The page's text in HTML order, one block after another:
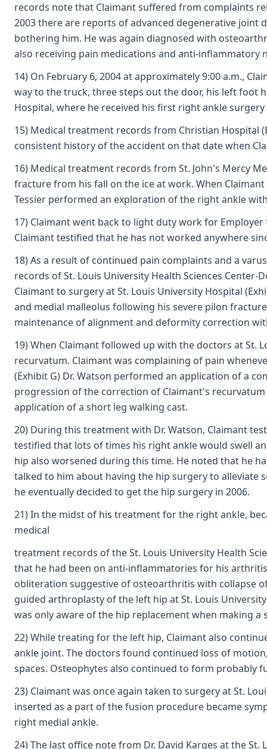
records note that Claimant suffered from complaints
2003 there are reports of advanced degenerative joint
bothering him. He was again diagnosed with
also receiving pain medications and anti-inflammatory
14) On February 6, 2004 at approximately 9:00 a.m.,
way to the truck, three steps out the door, his left foot
Hospital, where he received his first right ankle surgery
15) Medical treatment records from Christian Hospital
consistent history of the accident on that date when
16) Medical treatment records from St. John's Mercy
fracture from his fall on the ice at work. When
Tessier performed an exploration of the right ankle
17) Claimant went back to light duty work for
Claimant testified that he has not worked anywhere
18) As a result of continued pain complaints and a
records of St. Louis University Health Sciences
Claimant to surgery at St. Louis University Hospital
and medial malleolus following his severe pilon
maintenance of alignment and deformity correction
19) When Claimant followed up with the doctors at St.
recurvatum. Claimant was complaining of pain
(Exhibit G) Dr. Watson performed an application of a
progression of the correction of Claimant's
application of a short leg walking cast.
20) During this treatment with Dr. Watson, Claimant
testified that lots of times his right ankle would swell
hip also worsened during this time. He noted that he
talked to him about having the hip surgery to
he eventually decided to get the hip surgery in 2006.
21) In the midst of his treatment for the right ankle,
medical
treatment records of the St. Louis University Health
that he had been on anti-inflammatories for his
obliteration suggestive of osteoarthritis with collapse
guided arthroplasty of the left hip at St. Louis
was only aware of the hip replacement when making
22) While treating for the left hip, Claimant also
ankle joint. The doctors found continued loss of
spaces. Osteophytes also continued to form probably
23) Claimant was once again taken to surgery at St.
inserted as a part of the fusion procedure became
right medial ankle.
24) The last office note from Dr. David Karges at the